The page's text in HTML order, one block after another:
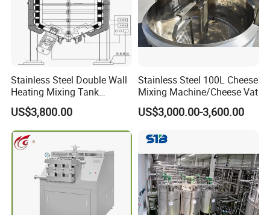
Stainless Steel Double Wall
Heating Mixing Tank
Jacketed Tank
US$3,800.00
Stainless Steel 100L Cheese
Mixing Machine/Cheese Vat
US$3,000.00-3,600.00